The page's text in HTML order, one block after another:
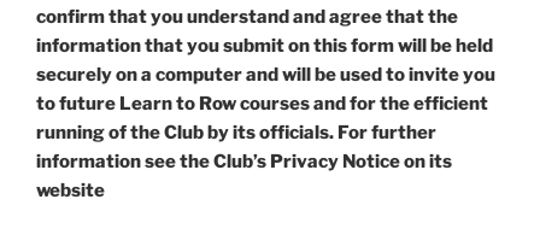
confirm that you understand and agree that the
information that you submit on this form will be held
securely on a computer and will be used to invite you
to future Learn to Row courses and for the efficient
running of the Club by its officials. For further
information see the Club’s Privacy Notice on its
website